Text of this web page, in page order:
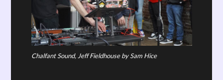
Chalfant Sound, Jeff Fieldhouse by Sam Hice